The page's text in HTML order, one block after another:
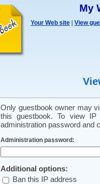
My
Your Web site View
Only guestbook owner may
this guestbook. To view
administration password and
Administration password:
Additional options:
Ban this IP address